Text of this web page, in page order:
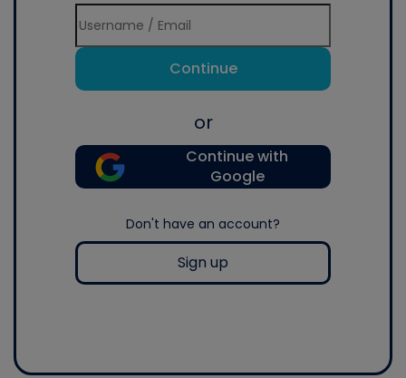
Continue
or
Continue with
Google
Don't have an account?
Sign up